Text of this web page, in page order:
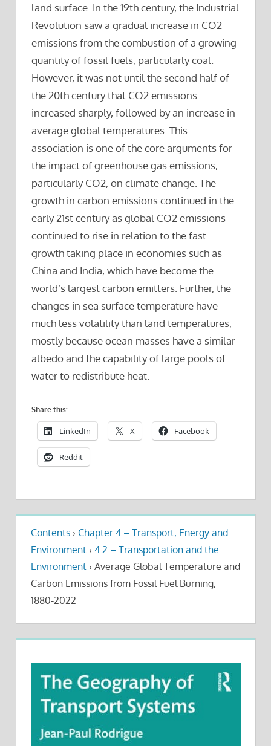
land surface. In the 19th century, the Industrial
Revolution saw a gradual increase in CO2
emissions from the combustion of a growing
quantity of fossil fuels, particularly coal.
However, it was not until the second half of
the 20th century that CO2 emissions
increased sharply, followed by an increase in
average global temperatures. This
association is one of the core arguments for
the impact of greenhouse gas emissions,
particularly CO2, on climate change. The
growth in carbon emissions continued in the
early 21st century as global CO2 emissions
continued to rise in relation to the fast
growth taking place in economies such as
China and India, which have become the
world’s largest carbon emitters. Further, the
changes in sea surface temperature have
much less volatility than land temperatures,
mostly because ocean masses have a similar
albedo and the capability of large pools of
water to redistribute heat.
Share this:
LinkedIn X Facebook
Reddit
Contents › Chapter 4 – Transport, Energy and
Environment › 4.2 – Transportation and the
Environment › Average Global Temperature and
Carbon Emissions from Fossil Fuel Burning,
1880-2022